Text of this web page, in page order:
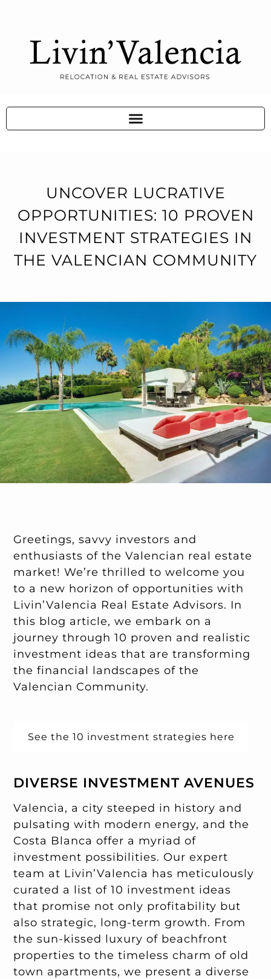
UNCOVER LUCRATIVE
OPPORTUNITIES: 10 PROVEN
INVESTMENT STRATEGIES IN
THE VALENCIAN COMMUNITY
Greetings, savvy investors and
enthusiasts of the Valencian real estate
market! We’re thrilled to welcome you
to a new horizon of opportunities with
Livin’Valencia Real Estate Advisors. In
this blog article, we embark on a
journey through 10 proven and realistic
investment ideas that are transforming
the financial landscapes of the
Valencian Community.
See the 10 investment strategies here
DIVERSE INVESTMENT AVENUES
Valencia, a city steeped in history and
pulsating with modern energy, and the
Costa Blanca offer a myriad of
investment possibilities. Our expert
team at Livin’Valencia has meticulously
curated a list of 10 investment ideas
that promise not only profitability but
also strategic, long-term growth. From
the sun-kissed luxury of beachfront
properties to the timeless charm of old
town apartments, we present a diverse